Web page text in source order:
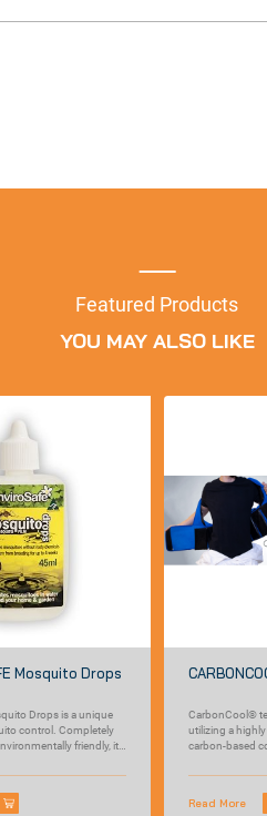
Featured Products
YOU MAY ALSO LIKE
Mosquito Drops
Drops is a unique
control. Completely
friendly, it
CarbonCool®
utilizing a
carbon-based
Read More